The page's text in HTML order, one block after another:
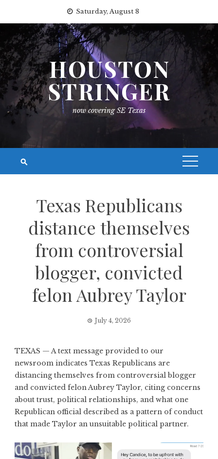
content
Saturday, August 8
HOUSTON
STRINGER
now covering SE Texas
Texas Republicans
distance themselves
from controversial
blogger, convicted
felon Aubrey Taylor
July 4, 2026
TEXAS — A text message provided to our
newsroom indicates Texas Republicans are
distancing themselves from controversial blogger
and convicted felon Aubrey Taylor, citing concerns
about trust, political relationships, and what one
Republican official described as a pattern of conduct
that made Taylor an unsuitable political partner.